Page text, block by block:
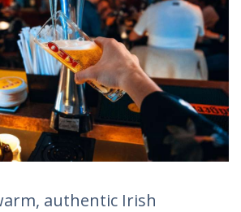
authentic Irish